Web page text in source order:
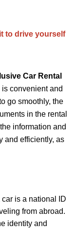
to drive yourself
Car Rental
convenient and
go smoothly, the
in the rental
information and
and efficiently, as
is a national ID
from abroad.
identity and